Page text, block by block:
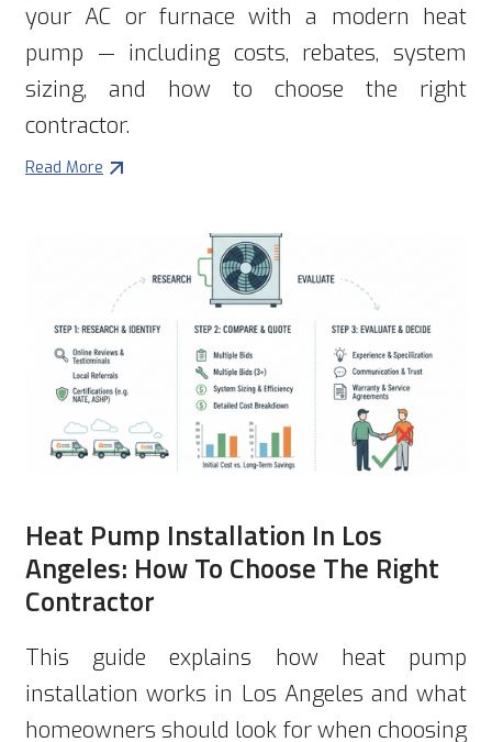
your AC or furnace with a modern heat
pump — including costs, rebates, system
sizing, and how to choose the right
contractor.
Read More
Heat Pump Installation In Los
Angeles: How To Choose The Right
Contractor
This guide explains how heat pump
installation works in Los Angeles and what
homeowners should look for when choosing